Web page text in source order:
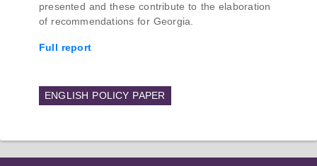
presented and these contribute to the elaboration
of recommendations for Georgia.
Full report
ENGLISH POLICY PAPER